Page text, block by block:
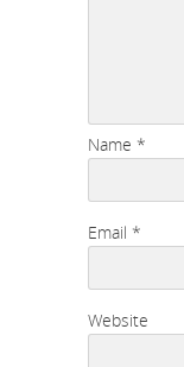
Name *
Email *
Website